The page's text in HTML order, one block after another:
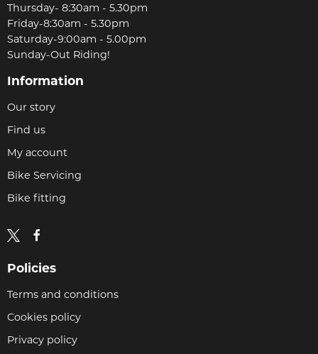
Thursday- 8:30am - 5.30pm
Friday-8:30am - 5.30pm
Saturday-9:00am - 5.00pm
Sunday-Out Riding!
Information
Our story
Find us
My account
Bike Servicing
Bike fitting
Policies
Terms and conditions
Cookies policy
Privacy policy